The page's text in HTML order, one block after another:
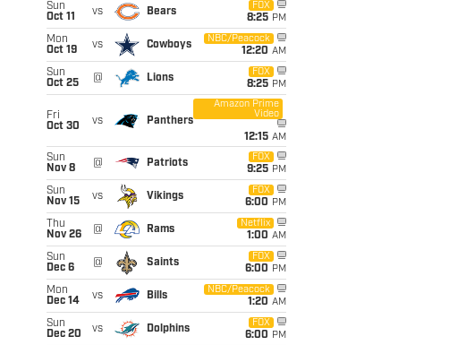
Sun
Oct 11
vs Bears
FOX
8:25 PM
Mon
Oct 19
vs Cowboys
NBC/Peacock
12:20 AM
Sun
Oct 25
@ Lions
FOX
8:25 PM
Fri
Oct 30
vs Panthers
Amazon Prime
Video
12:15 AM
Sun
Nov 8
@ Patriots
FOX
9:25 PM
Sun
Nov 15
vs Vikings
FOX
6:00 PM
Thu
Nov 26
@ Rams
Netflix
1:00 AM
Sun
Dec 6
@ Saints
FOX
6:00 PM
Mon
Dec 14
vs Bills
NBC/Peacock
1:20 AM
Sun
Dec 20
vs Dolphins
FOX
6:00 PM